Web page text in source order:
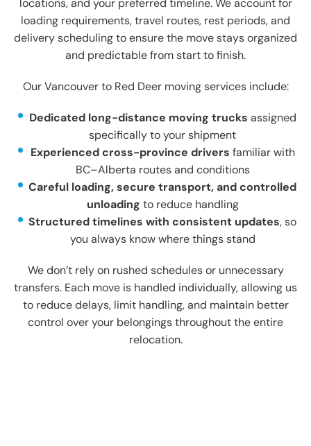
locations, and your preferred timeline. We account for
loading requirements, travel routes, rest periods, and
delivery scheduling to ensure the move stays organized
and predictable from start to finish.
Our Vancouver to Red Deer moving services include:
Dedicated long-distance moving trucks assigned
specifically to your shipment
Experienced cross-province drivers familiar with
BC–Alberta routes and conditions
Careful loading, secure transport, and controlled
unloading to reduce handling
Structured timelines with consistent updates, so
you always know where things stand
We don’t rely on rushed schedules or unnecessary
transfers. Each move is handled individually, allowing us
to reduce delays, limit handling, and maintain better
control over your belongings throughout the entire
relocation.